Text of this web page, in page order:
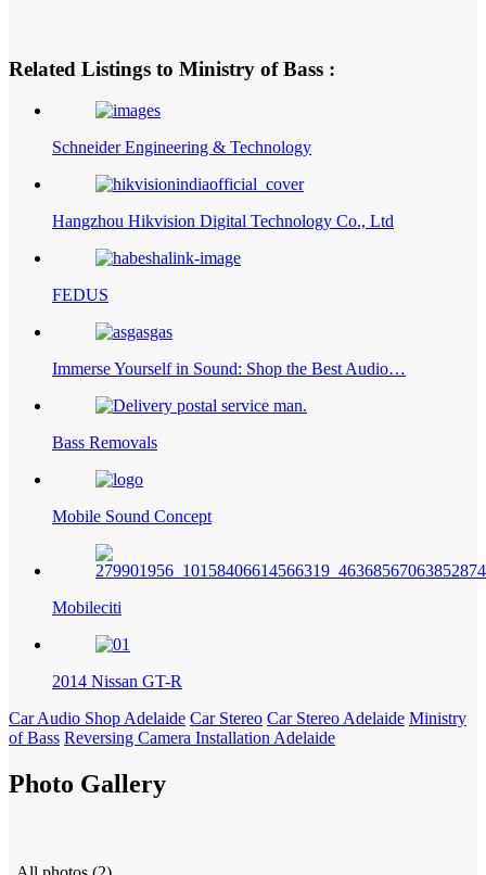
Related Listings to Ministry of Bass :
Schneider Engineering & Technology
Hangzhou Hikvision Digital Technology Co., Ltd
FEDUS
Immerse Yourself in Sound: Shop the Best Audio…
Bass Removals
Mobile Sound Concept
Mobileciti
2014 Nissan GT-R
Car Audio Shop Adelaide Car Stereo Car Stereo Adelaide Ministry
of Bass Reversing Camera Installation Adelaide
Photo Gallery